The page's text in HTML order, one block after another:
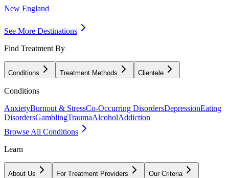
New England
See More Destinations
Find Treatment By
Conditions Treatment Methods Clientele
Conditions
AnxietyBurnout & StressCo-Occurring DisordersDepressionEating
DisordersGamblingTraumaAlcoholAddiction
Browse All Conditions
Learn
About Us For Treatment Providers Our Criteria